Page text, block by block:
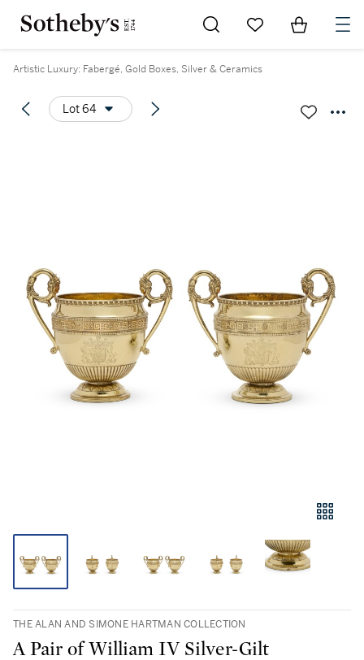
Go to My Favorites
Items in
Artistic Luxury: Fabergé, Gold Boxes, Silver & Ceramics
Lot 64
THE ALAN AND SIMONE HARTMAN COLLECTION
A Pair of William IV Silver-Gilt